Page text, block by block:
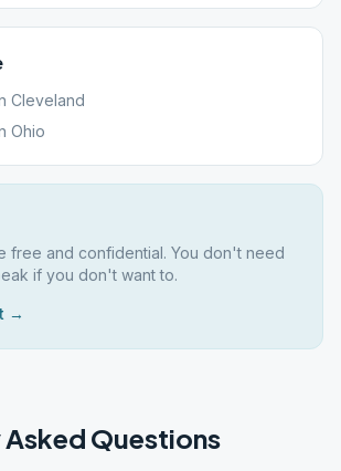
Cleveland
Ohio
free and confidential. You don't need
if you don't want to.
→
Questions